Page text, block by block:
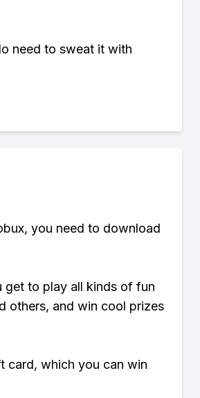
need to sweat it with
you need to download
get to play all kinds of fun
others, and win cool prizes
card, which you can win